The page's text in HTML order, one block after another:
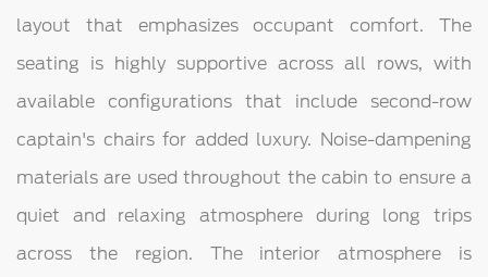
layout that emphasizes occupant comfort. The
seating is highly supportive across all rows, with
available configurations that include second-row
captain's chairs for added luxury. Noise-dampening
materials are used throughout the cabin to ensure a
quiet and relaxing atmosphere during long trips
across the region. The interior atmosphere is